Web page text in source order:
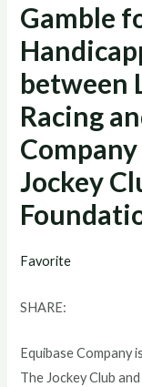
Gamble
between
Racing
Jockey
Favorite
SHARE:
Equibase Company
The Jockey Club